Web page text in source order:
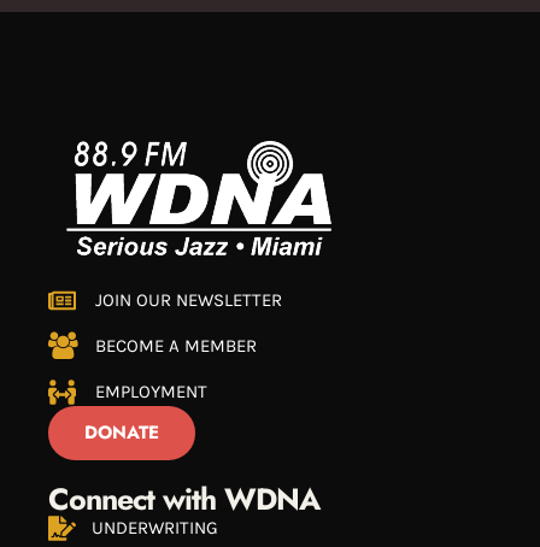
JOIN OUR NEWSLETTER
BECOME A MEMBER
EMPLOYMENT
DONATE
Connect with WDNA
UNDERWRITING